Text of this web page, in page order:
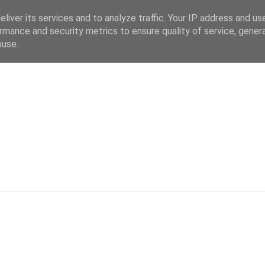
its services and to analyze traffic. Your IP address and
and security metrics to ensure quality of service,